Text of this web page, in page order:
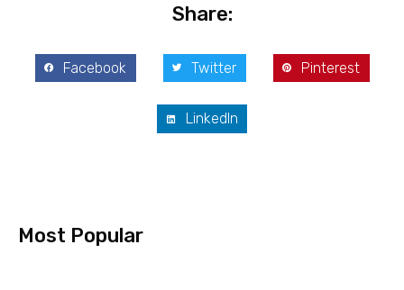
Share:
Facebook Twitter Pinterest
LinkedIn
Most Popular